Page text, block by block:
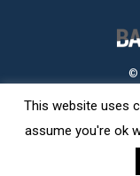
©
This website uses
assume you're ok